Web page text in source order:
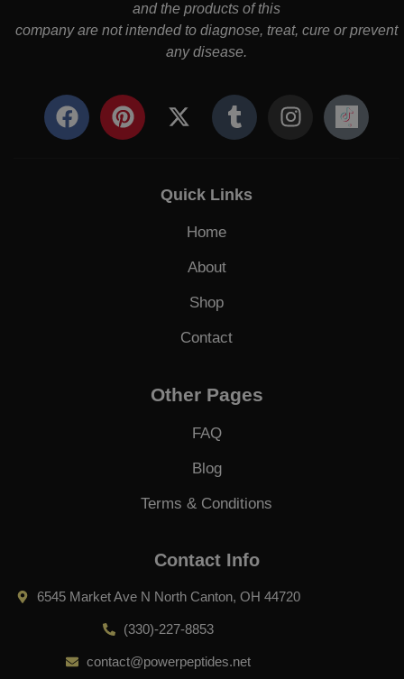
and the products of this
company are not intended to diagnose, treat, cure or prevent
any disease.
Quick Links
Home
About
Shop
Contact
Other Pages
FAQ
Blog
Terms & Conditions
Contact Info
6545 Market Ave N North Canton, OH 44720
(330)-227-8853
contact@powerpeptides.net